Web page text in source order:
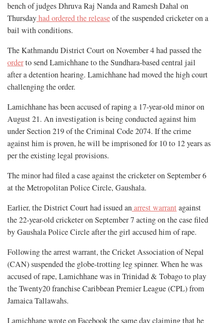
bench of judges Dhruva Raj Nanda and Ramesh Dahal on
Thursdayhad ordered the releaseof the suspended cricketer on a
bail with conditions.
The Kathmandu District Court on November 4 had passed the
orderto send Lamichhane to the Sundhara-based central jail
after a detention hearing. Lamichhane had moved the high court
challenging the order.
Lamichhane has been accused of raping a 17-year-old minor on
August 21. An investigation is being conducted against him
under Section 219 of the Criminal Code 2074. If the crime
against him is proven, he will be imprisoned for 10 to 12 years as
per the existing legal provisions.
The minor had filed a case against the cricketer on September 6
at the Metropolitan Police Circle, Gaushala.
Earlier, the District Court had issued anarrest warrant against
the 22-year-old cricketer on September 7 acting on the case filed
by Gaushala Police Circle after the girl accused him of rape.
Following the arrest warrant, the Cricket Association of Nepal
(CAN) suspended the globe-trotting leg spinner. When he was
accused of rape, Lamichhane was in Trinidad & Tobago to play
the Twenty20 franchise Caribbean Premier League (CPL) from
Jamaica Tallawahs.
Lamichhane wrote on Facebook the same day claiming that he